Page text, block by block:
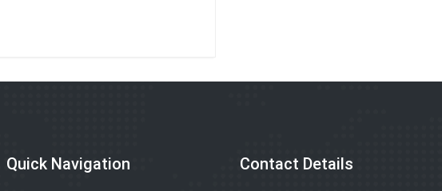
Quick Navigation Contact Details